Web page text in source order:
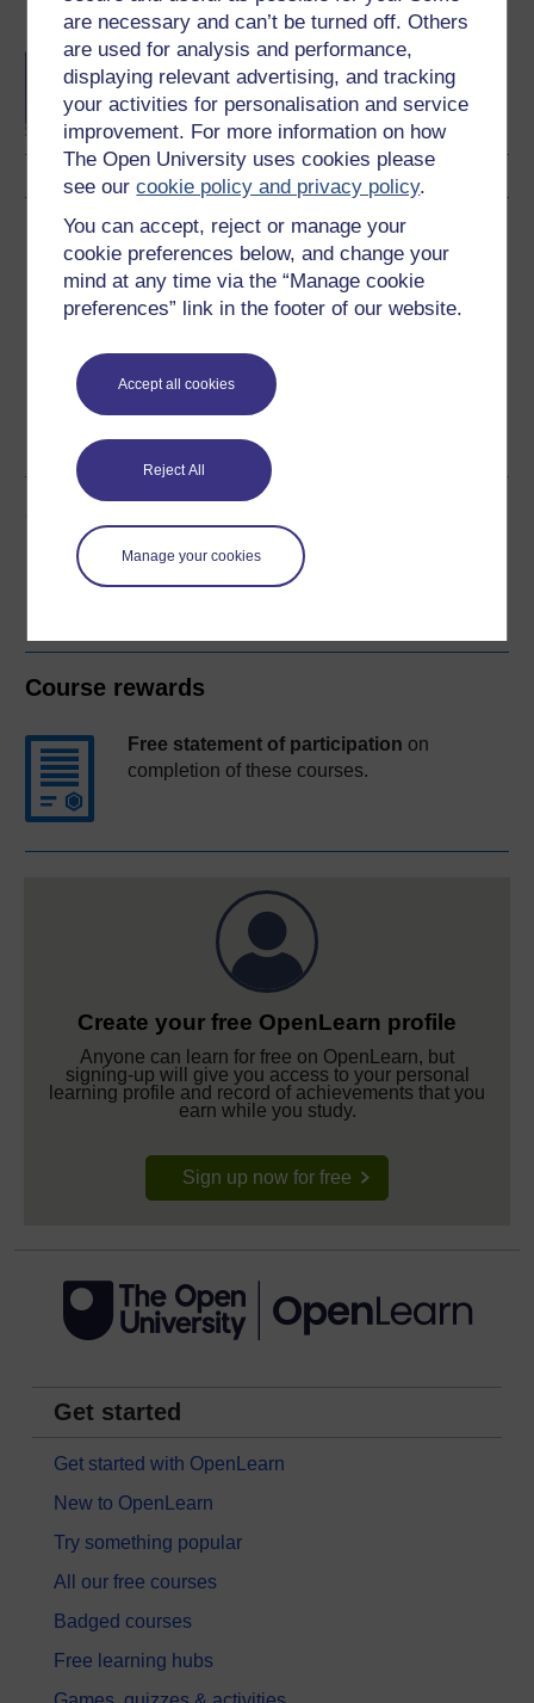
are necessary and can’t be turned off. Others
are used for analysis and performance,
displaying relevant advertising, and tracking
your activities for personalisation and service
improvement. For more information on how
The Open University uses cookies please
see ourcookie policy and privacy policy.
You can accept, reject or manage your
cookie preferences below, and change your
mind at any time via the “Manage cookie
preferences” link in the footer of our website.
Accept all cookies
Reject All
Manage your cookies
Become an OU student
BA/BSc (Honours) Open
degree
Download this course
Download this course for use offline or for other devices
See more formats
Course rewards
Free statement of participation on
completion of these courses.
Create your free OpenLearn profile
Anyone can learn for free on OpenLearn, but
signing-up will give you access to your personal
learning profile and record of achievements that you
earn while you study.
Sign up now for free
Get started
Get started with OpenLearn
New to OpenLearn
Try something popular
All our free courses
Badged courses
Free learning hubs